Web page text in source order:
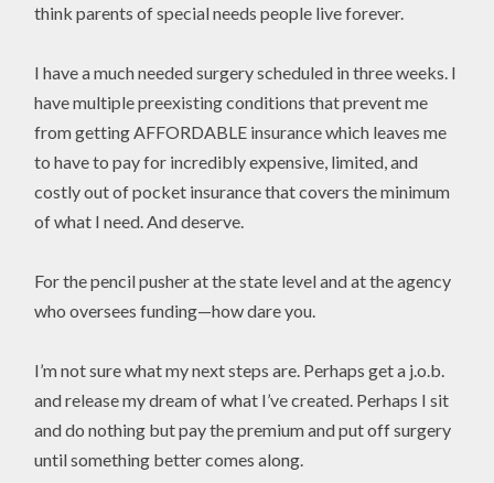
think parents of special needs people live forever.
I have a much needed surgery scheduled in three weeks. I
have multiple preexisting conditions that prevent me
from getting AFFORDABLE insurance which leaves me
to have to pay for incredibly expensive, limited, and
costly out of pocket insurance that covers the minimum
of what I need. And deserve.
For the pencil pusher at the state level and at the agency
who oversees funding—how dare you.
I’m not sure what my next steps are. Perhaps get a j.o.b.
and release my dream of what I’ve created. Perhaps I sit
and do nothing but pay the premium and put off surgery
until something better comes along.